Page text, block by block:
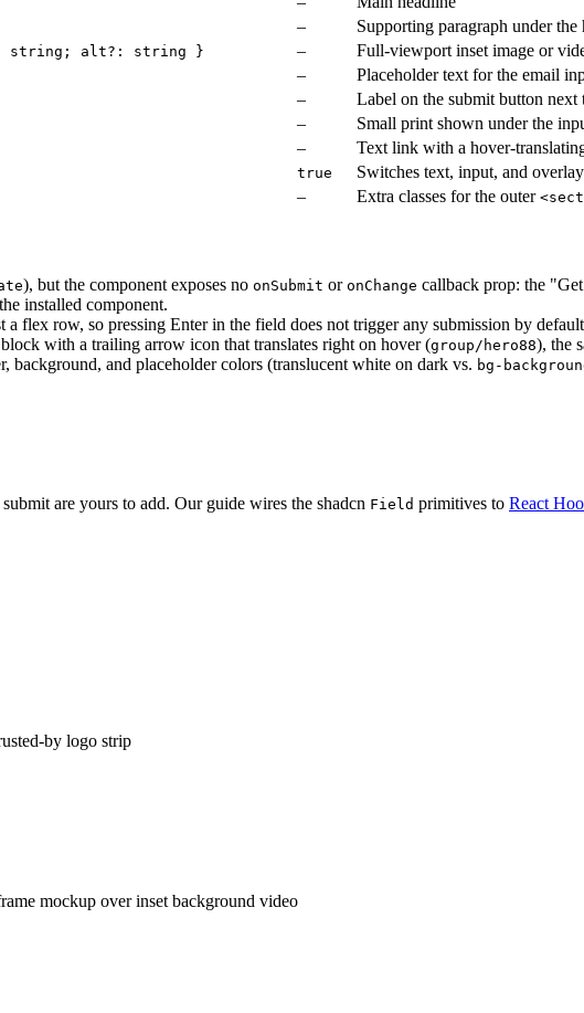
– Supporting paragraph under the
string; alt?: string } – Full-viewport inset image or
– Placeholder text for the email
– Label on the submit button next
– Small print shown under the
– Text link with a hover-
true Switches text, input, and
– Extra classes for the outer
), but the component exposes no onSubmit or onChange callback prop: the
installed component.
a flex row, so pressing Enter in the field does not trigger any submission by
with a trailing arrow icon that translates right on hover (group/hero88), the
background, and placeholder colors (translucent white on dark vs. bg-
are yours to add. Our guide wires the shadcn Field primitives to React
by logo strip
mockup over inset background video